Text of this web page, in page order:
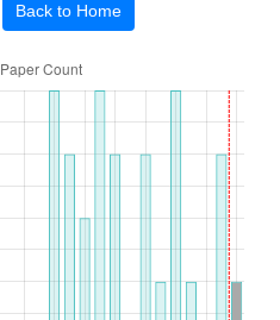
Back to Home